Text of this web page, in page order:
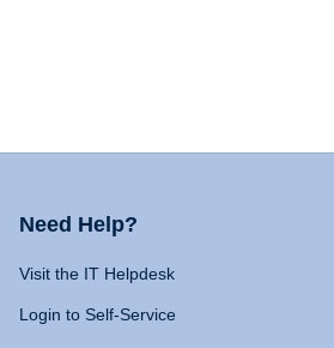
Need Help?
Visit the IT Helpdesk
Login to Self-Service